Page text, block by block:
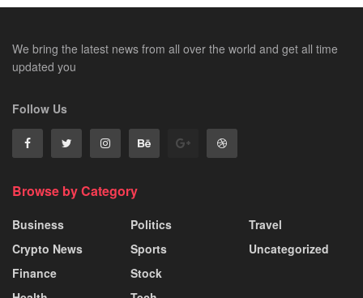
We bring the latest news from all over the world and get all time
updated you
Follow Us
Browse by Category
Business
Crypto News
Finance
Politics
Sports
Stock
Travel
Uncategorized